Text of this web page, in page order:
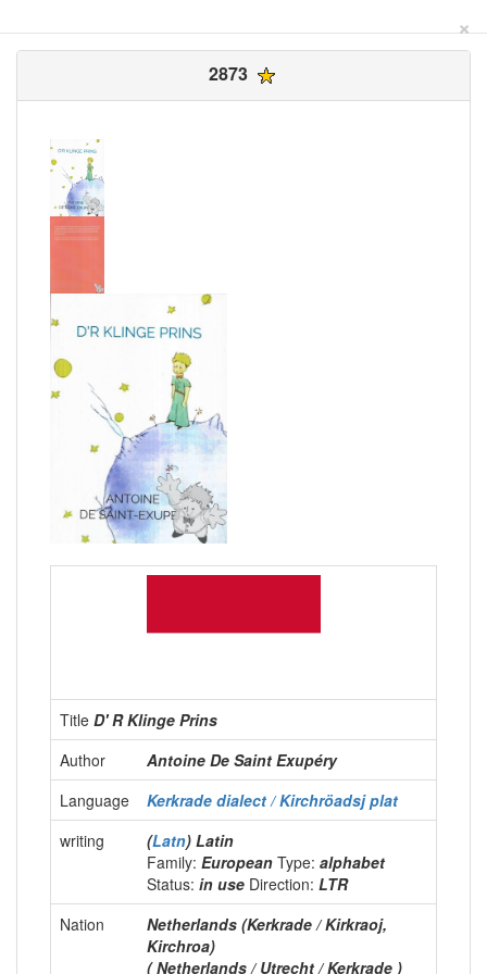
×
2873
Title D' R Klinge Prins
Author
Antoine De Saint Exupéry
Language
Kerkrade dialect / Kirchröadsj plat
writing
(Latn) Latin
Family: European Type: alphabet
Status: in use Direction: LTR
Nation
Netherlands (Kerkrade / Kirkraoj,
Kirchroa)
( Netherlands / Utrecht / Kerkrade )